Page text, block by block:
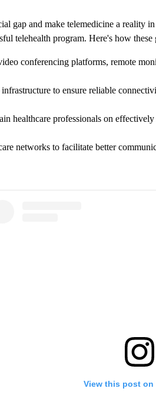
gap and make telemedicine a reality
telehealth program. Here's how
conferencing platforms, remote
to ensure reliable
healthcare professionals on
networks to facilitate better
View this post on